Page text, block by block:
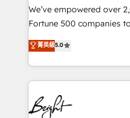
Marketing Enablement
2018 Website Design
Growth-Driven Design
Sales Enablement
HubSpot COS
We’ve empowered over
Fortune 500 companies
and nonprofits — to
revenue, and unlock the
With deep technical and
automation, integration,
lasting impact. We specialize in: • Turnkey and end-
to-end HubSpot
菁英級5.0